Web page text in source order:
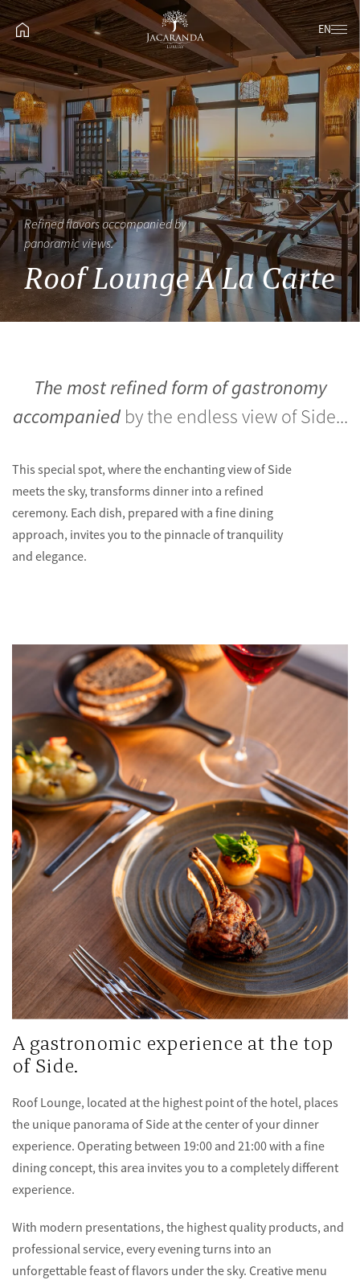
EN
Refined flavors accompanied by
panoramic views.
Roof Lounge A La Carte
The most refined form of gastronomy
accompanied by the endless view of Side...
This special spot, where the enchanting view of Side
meets the sky, transforms dinner into a refined
ceremony. Each dish, prepared with a fine dining
approach, invites you to the pinnacle of tranquility
and elegance.
A gastronomic experience at the top
of Side.
Roof Lounge, located at the highest point of the hotel, places
the unique panorama of Side at the center of your dinner
experience. Operating between 19:00 and 21:00 with a fine
dining concept, this area invites you to a completely different
experience.
With modern presentations, the highest quality products, and
professional service, every evening turns into an
unforgettable feast of flavors under the sky. Creative menu